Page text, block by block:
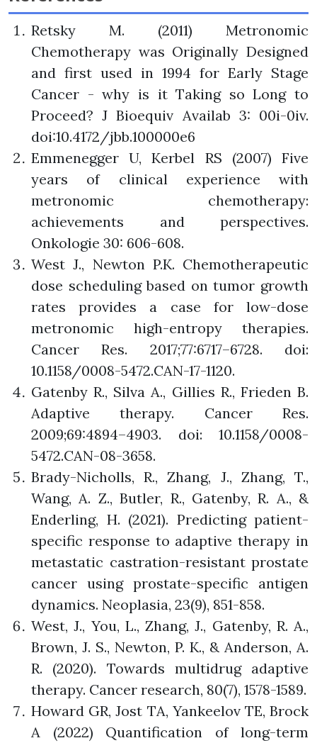
Retsky M. (2011) Metronomic
Chemotherapy was Originally Designed
and first used in 1994 for Early Stage
Cancer - why is it Taking so Long to
Proceed? J Bioequiv Availab 3: 00i-0iv.
doi:10.4172/jbb.100000e6
Emmenegger U, Kerbel RS (2007) Five
years of clinical experience with
metronomic chemotherapy:
achievements and perspectives.
Onkologie 30: 606-608.
West J., Newton P.K. Chemotherapeutic
dose scheduling based on tumor growth
rates provides a case for low-dose
metronomic high-entropy therapies.
Cancer Res. 2017;77:6717–6728. doi:
10.1158/0008-5472.CAN-17-1120.
Gatenby R., Silva A., Gillies R., Frieden B.
Adaptive therapy. Cancer Res.
2009;69:4894–4903. doi: 10.1158/0008-
5472.CAN-08-3658.
Brady-Nicholls, R., Zhang, J., Zhang, T.,
Wang, A. Z., Butler, R., Gatenby, R. A., &
Enderling, H. (2021). Predicting patient-
specific response to adaptive therapy in
metastatic castration-resistant prostate
cancer using prostate-specific antigen
dynamics. Neoplasia, 23(9), 851-858.
West, J., You, L., Zhang, J., Gatenby, R. A.,
Brown, J. S., Newton, P. K., & Anderson, A.
R. (2020). Towards multidrug adaptive
therapy. Cancer research, 80(7), 1578-1589.
Howard GR, Jost TA, Yankeelov TE, Brock
A (2022) Quantification of long-term